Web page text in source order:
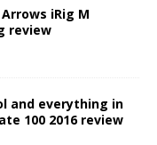
iRig M
review
and everything in
100 2016 review